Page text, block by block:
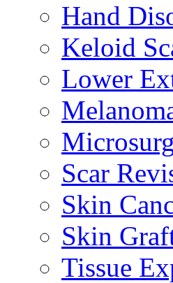
Hand
Keloid
Lower
Scar
Skin
Skin
Tissue